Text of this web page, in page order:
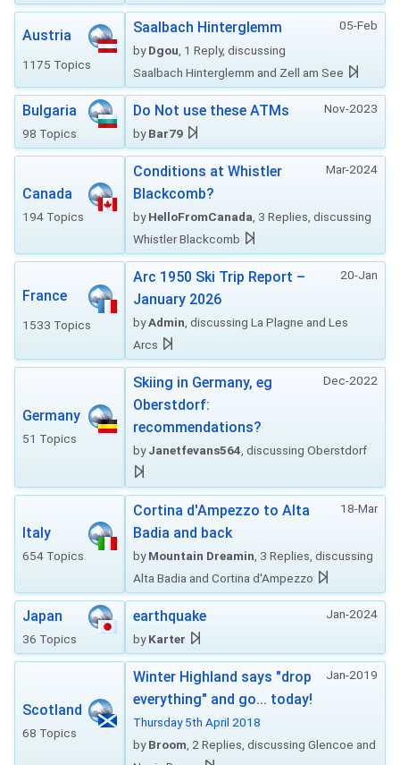
Austria
1175 Topics
05-Feb
Saalbach Hinterglemm
byDgou , 1 Reply, discussing
Saalbach Hinterglemm and Zell am See
Bulgaria
98 Topics
Nov-2023
Do Not use these ATMs
byBar79
Canada
194 Topics
Mar-2024
Conditions at Whistler
Blackcomb?
byHelloFromCanada , 3 Replies, discussing
Whistler Blackcomb
France
1533 Topics
20-Jan
Arc 1950 Ski Trip Report –
January 2026
byAdmin , discussing La Plagne and Les
Arcs
Germany
51 Topics
Dec-2022
Skiing in Germany, eg
Oberstdorf:
recommendations?
byJanetfevans564 , discussing Oberstdorf
Italy
654 Topics
18-Mar
Cortina d'Ampezzo to Alta
Badia and back
byMountain Dreamin , 3 Replies, discussing
Alta Badia and Cortina d'Ampezzo
Japan
36 Topics
Jan-2024
earthquake
byKarter
Scotland
68 Topics
Jan-2019
Winter Highland says "drop
everything" and go... today!
Thursday 5th April 2018
byBroom , 2 Replies, discussing Glencoe and